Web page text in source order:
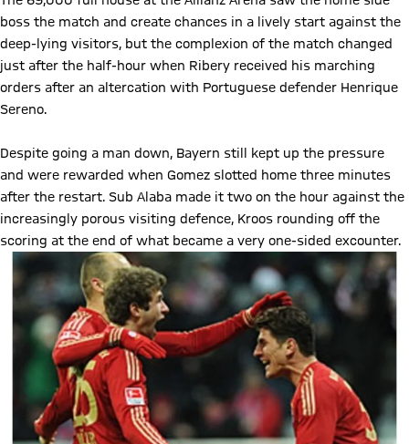
boss the match and create chances in a lively start against the
deep-lying visitors, but the complexion of the match changed
just after the half-hour when Ribery received his marching
orders after an altercation with Portuguese defender Henrique
Sereno.
Despite going a man down, Bayern still kept up the pressure
and were rewarded when Gomez slotted home three minutes
after the restart. Sub Alaba made it two on the hour against the
increasingly porous visiting defence, Kroos rounding off the
scoring at the end of what became a very one-sided excounter.